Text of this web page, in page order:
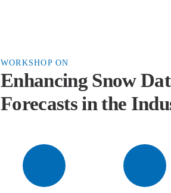
WORKSHOP ON
Enhancing Snow
Forecasts in the